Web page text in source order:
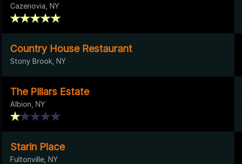
Cazenovia, NY
Country House Restaurant
Stony Brook, NY
The Pillars Estate
Albion, NY
Starin Place
Fultonville, NY